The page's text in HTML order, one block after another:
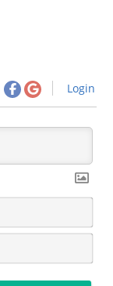
Login
N
m
*
E